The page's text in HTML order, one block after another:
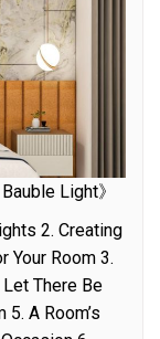
Light》
2. Creating
Your Room 3.
There Be
A Room’s